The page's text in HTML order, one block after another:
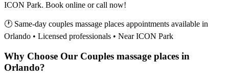
ICON Park. Book online or call now!
🕐 Same-day couples massage places appointments available in
Orlando • Licensed professionals • Near ICON Park
Why Choose Our Couples massage places in
Orlando?